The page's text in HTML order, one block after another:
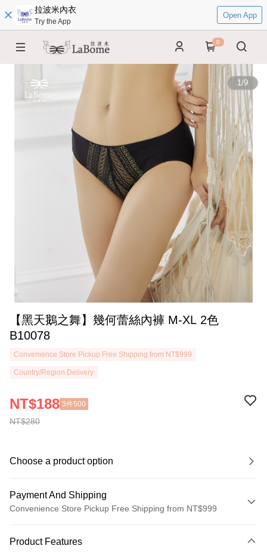
拉波米內衣
Try the App
Open App
0
1/9
【黑天鵝之舞】幾何蕾絲內褲 M-XL 2色
B10078
Convenience Store Pickup Free Shipping from NT$999
Country/Region Delivery
NT$280
NT$188 3件500
Choose a product option
Payment And Shipping
Convenience Store Pickup Free Shipping from NT$999
Credit Card (Full Payment)
Product Features